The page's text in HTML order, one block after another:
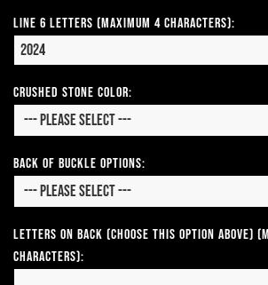
Line 6 Letters (Maximum 4 Characters):
CRUSHED STONE COLOR:
Back of Buckle Options:
Letters on Back (Choose this option above)
Characters):